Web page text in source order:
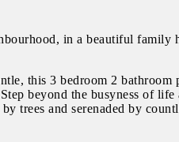
in a beautiful family
this 3 bedroom 2
beyond the busyness of
trees and serenaded by